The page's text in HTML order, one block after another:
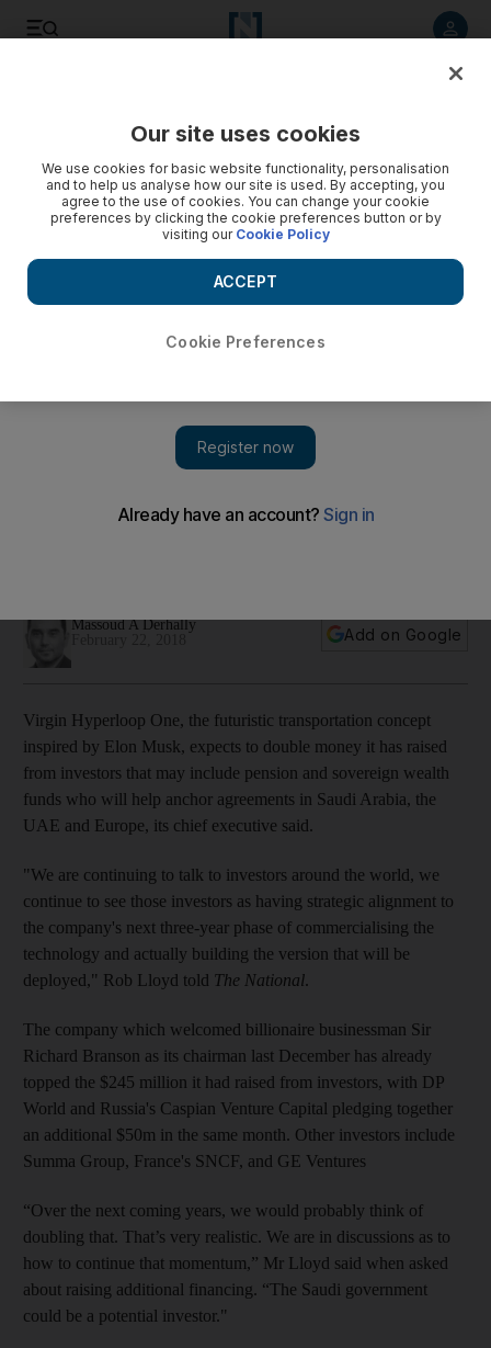
with Dubai, Saudi Arabia, EU
Massoud A Derhally
Add on Google
Virgin Hyperloop One, the futuristic transportation concept
inspired by Elon Musk, expects to double money it has raised
from investors that may include pension and sovereign wealth
funds who will help anchor agreements in Saudi Arabia, the
UAE and Europe, its chief executive said.
"We are continuing to talk to investors around the world, we
continue to see those investors as having strategic alignment to
the company's next three-year phase of commercialising the
technology and actually building the version that will be
deployed," Rob Lloyd told The National.
The company which welcomed billionaire businessman Sir
Richard Branson as its chairman last December has already
topped the $245 million it had raised from investors, with DP
World and Russia's Caspian Venture Capital pledging together
an additional $50m in the same month. Other investors include
Summa Group, France's SNCF, and GE Ventures
“Over the next coming years, we would probably think of
doubling that. That’s very realistic. We are in discussions as to
how to continue that momentum,” Mr Lloyd said when asked
about raising additional financing. “The Saudi government
could be a potential investor."
Our site uses cookies
We use cookies for basic website functionality, personalisation
and to help us analyse how our site is used. By accepting, you
agree to the use of cookies. You can change your cookie
preferences by clicking the cookie preferences button or by
visiting our Cookie Policy
Cookie Preferences
ACCEPT